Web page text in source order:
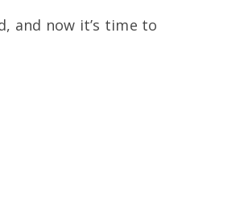
and now it’s time to